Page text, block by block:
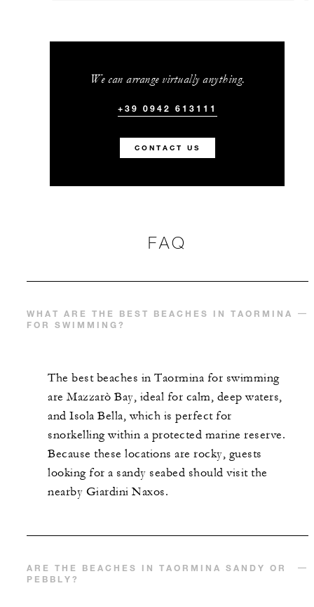
We can arrange virtually anything.
+39 0942 613111
CONTACT US
FAQ
WHAT ARE THE BEST BEACHES IN TAORMINA
FOR SWIMMING?
The best beaches in Taormina for swimming
are Mazzarò Bay, ideal for calm, deep waters,
and Isola Bella, which is perfect for
snorkelling within a protected marine reserve.
Because these locations are rocky, guests
looking for a sandy seabed should visit the
nearby Giardini Naxos.
ARE THE BEACHES IN TAORMINA SANDY OR
PEBBLY?